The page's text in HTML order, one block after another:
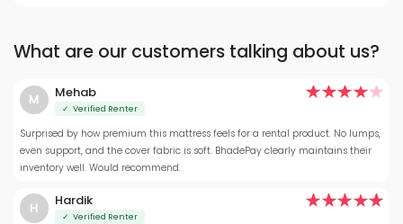
What are our customers talking about us?
M Mehab
✓ Verified Renter
Surprised by how premium this mattress feels for a rental product. No lumps,
even support, and the cover fabric is soft. BhadePay clearly maintains their
inventory well. Would recommend.
H Hardik
✓ Verified Renter